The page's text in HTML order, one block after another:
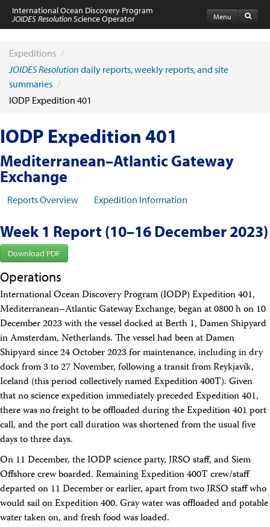
Menu
International Ocean Discovery Program
JOIDES ResolutionScience Operator
Expeditions
Schedule
Information by Expedition
JR Science Reports
Laboratories
Drill Site Maps
Photo Galleries
Participants
Participant Information
Apply to Sail
Submit a Proposal
Export Control
Cruise Evaluation
Travel & Meetings
Travel Information
IODP Staff Travel
Participant Travel
Travel Forms, Policies, and Expense Accounts
Visitor Information
Technology
Coring Tools and Technology
Downhole Logging Tools
Long-Term Observatories
Laboratories
Data
Data Overview
Data Available in Zenodo
Core data (IODP Exp 301–312, ODP, DSDP)
Logging data (IODP, ODP, DSDP)
Science Applications
Asset Management System (Staff)
Crew & Cruise (Staff)
Expeditions /
JOIDES Resolution daily reports, weekly reports, and site
summaries /
IODP Expedition 401
IODP Expedition 401
Mediterranean–Atlantic Gateway
Exchange
Reports Overview Expedition Information
Week 1 Report (10–16 December 2023)
Download PDF
Operations
International Ocean Discovery Program (IODP) Expedition 401,
Mediterranean–Atlantic Gateway Exchange, began at 0800 h on 10
December 2023 with the vessel docked at Berth 1, Damen Shipyard
in Amsterdam, Netherlands. The vessel had been at Damen
Shipyard since 24 October 2023 for maintenance, including in dry
dock from 3 to 27 November, following a transit from Reykjavík,
Iceland (this period collectively named Expedition 400T). Given
that no science expedition immediately preceded Expedition 401,
there was no freight to be offloaded during the Expedition 401 port
call, and the port call duration was shortened from the usual five
days to three days.
On 11 December, the IODP science party, JRSO staff, and Siem
Offshore crew boarded. Remaining Expedition 400T crew/staff
departed on 11 December or earlier, apart from two JRSO staff who
would sail on Expedition 400. Gray water was offloaded and potable
water taken on, and fresh food was loaded.